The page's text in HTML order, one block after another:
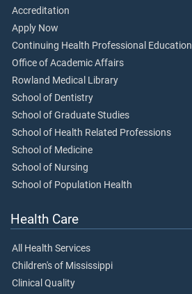
Accreditation
Apply Now
Continuing Health Professional Education
Office of Academic Affairs
Rowland Medical Library
School of Dentistry
School of Graduate Studies
School of Health Related Professions
School of Medicine
School of Nursing
School of Population Health
Health Care
All Health Services
Children's of Mississippi
Clinical Quality